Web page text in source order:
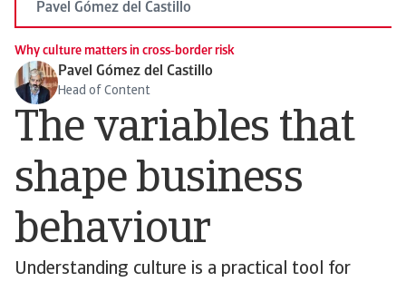
Pavel Gómez del Castillo
Why culture matters in cross‑border risk
Pavel Gómez del Castillo
Head of Content
The variables that
shape business
behaviour
Understanding culture is a practical tool for